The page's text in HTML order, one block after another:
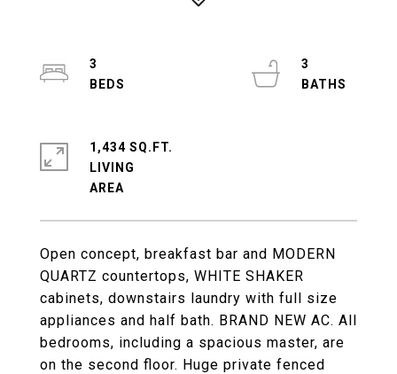
Open concept, breakfast bar and MODERN
QUARTZ countertops, WHITE SHAKER
cabinets, downstairs laundry with full size
appliances and half bath. BRAND NEW AC. All
bedrooms, including a spacious master, are
on the second floor. Huge private fenced
3
3
1,434 SQ.FT.
LIVING